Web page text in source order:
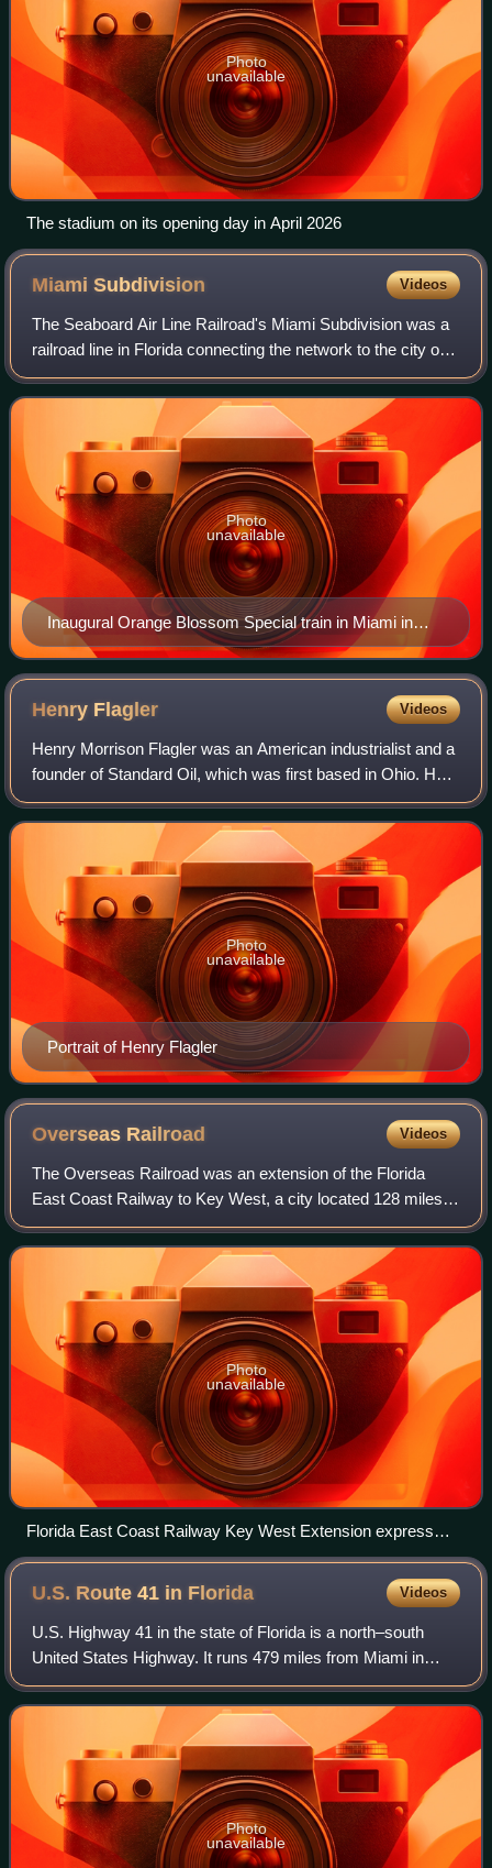
Photo
unavailable
The stadium on its opening day in April 2026
MiamiSubdivision Videos
The Seaboard Air Line Railroad's Miami Subdivision was a
railroad line in Florida connecting the network to the city of
Miami. Officially beginning in Wildwood on the company's
Main Line, the Miami Su
Inaugural Orange Blossom Special train in Miami in
1927
Photo
unavailable
Henry Flagler Videos
Henry Morrison Flagler was an American industrialist and a
founder of Standard Oil, which was first based in Ohio. He
was also a key figure in the development of the Atlantic
coast of Florida and foun
Portrait of Henry Flagler
Photo
unavailable
Overseas Railroad Videos
The Overseas Railroad was an extension of the Florida
East Coast Railway to Key West, a city located 128 miles
beyond the end of the Florida peninsula. Work on the line
started in 1905 and it operated
Photo
unavailable
Florida East Coast Railway Key West Extension express
train at sea crossing Long Key Viaduct
U.S. Route 41 in Florida Videos
U.S. Highway 41 in the state of Florida is a north–south
United States Highway. It runs 479 miles from Miami in
South Florida northwest to the Georgia state line north of the
Lake City area. Within th
Photo
unavailable